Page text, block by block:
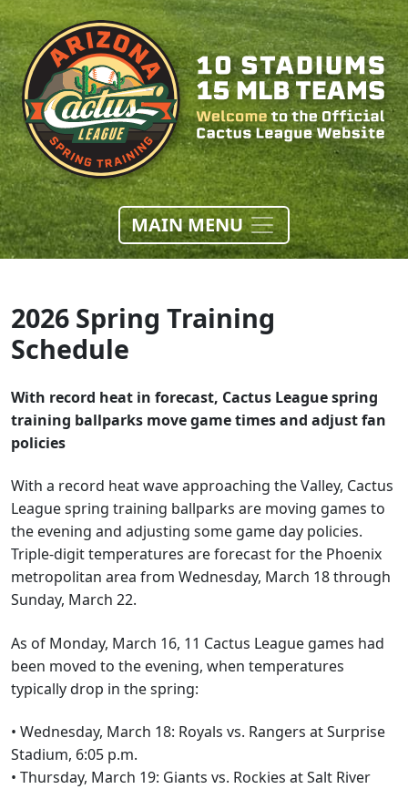
MAIN MENU
2026 Spring Training
Schedule
With record heat in forecast, Cactus League spring
training ballparks move game times and adjust fan
policies
With a record heat wave approaching the Valley, Cactus
League spring training ballparks are moving games to
the evening and adjusting some game day policies.
Triple-digit temperatures are forecast for the Phoenix
metropolitan area from Wednesday, March 18 through
Sunday, March 22.
As of Monday, March 16, 11 Cactus League games had
been moved to the evening, when temperatures
typically drop in the spring:
• Wednesday, March 18: Royals vs. Rangers at Surprise
Stadium, 6:05 p.m.
• Thursday, March 19: Giants vs. Rockies at Salt River